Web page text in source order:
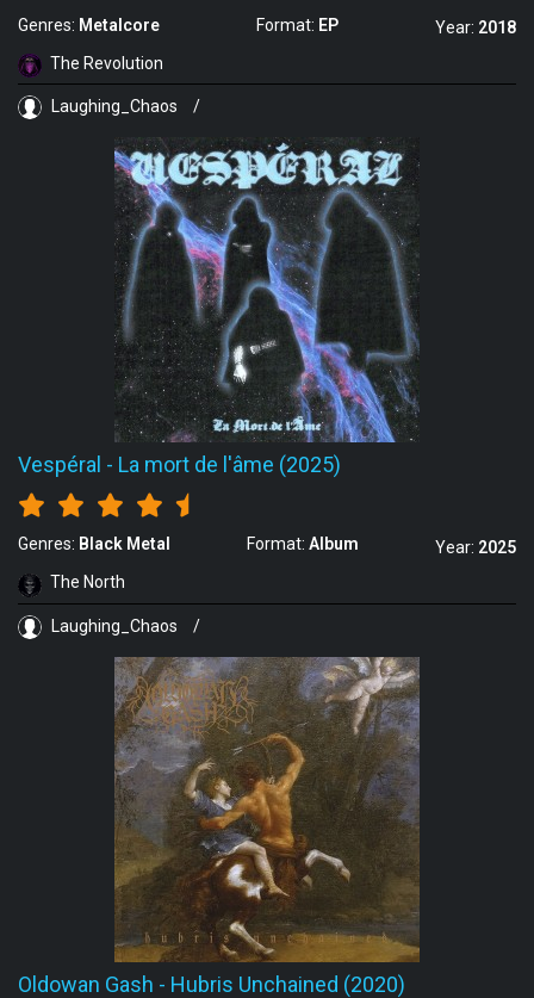
Genres: Metalcore Format: EP Year: 2018
The Revolution
Laughing_Chaos /
Vespéral - La mort de l'âme (2025)
Genres: Black Metal Format: Album Year: 2025
The North
Laughing_Chaos /
Oldowan Gash - Hubris Unchained (2020)